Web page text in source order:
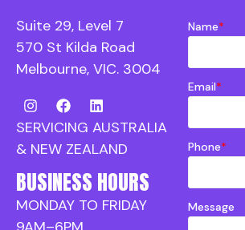
Suite 29, Level 7
570 St Kilda Road
Melbourne, VIC. 3004
SERVICING AUSTRALIA
& NEW ZEALAND
BUSINESS HOURS
MONDAY TO FRIDAY
Name*
Email*
Phone*
Message